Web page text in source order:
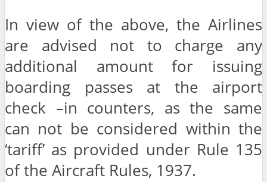
In view of the above, the Airlines
are advised not to charge any
additional amount for issuing
boarding passes at the airport
check –in counters, as the same
can not be considered within the
‘tariff’ as provided under Rule 135
of the Aircraft Rules, 1937.